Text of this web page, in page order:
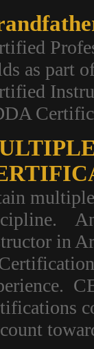
as part
An
in